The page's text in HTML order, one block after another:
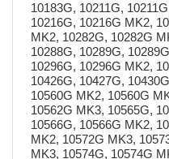
10183G, 10211G,
10216G, 10216G MK2,
MK2, 10282G, 10282G
10288G, 10289G,
10296G, 10296G MK2,
10426G, 10427G,
10560G MK2, 10560G
10562G MK3, 10565G,
10566G, 10566G MK2,
MK2, 10572G MK3,
MK3, 10574G, 10574G